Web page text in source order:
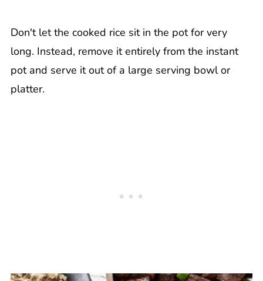
Don't let the cooked rice sit in the pot for very
long. Instead, remove it entirely from the instant
pot and serve it out of a large serving bowl or
platter.